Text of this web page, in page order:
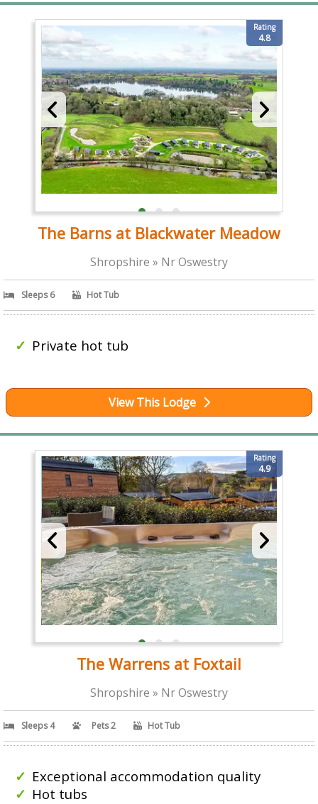
Rating
4.8
The Barns at Blackwater Meadow
Shropshire » Nr Oswestry
Sleeps 6 Hot Tub
Private hot tub
View This Lodge
Rating
4.9
The Warrens at Foxtail
Shropshire » Nr Oswestry
Sleeps 4 Pets 2 Hot Tub
Exceptional accommodation quality
Hot tubs